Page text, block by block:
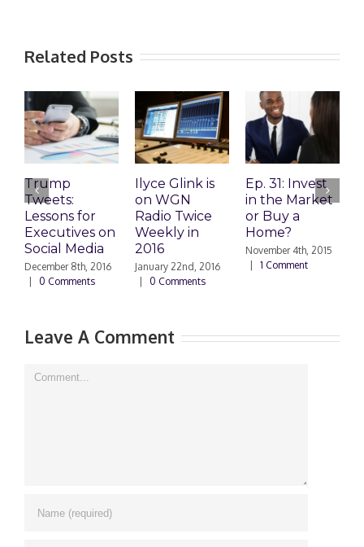
Related Posts
Trump
Tweets:
Lessons for
Executives on
Social Media
December 8th, 2016
0 Comments
Ilyce Glink is
on WGN
Radio Twice
Weekly in
2016
January 22nd, 2016
0 Comments
Ep. 31: Invest
in the Market
or Buy a
Home?
November 4th, 2015
1 Comment
Leave A Comment
Comment